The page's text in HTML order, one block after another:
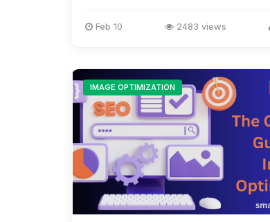
Feb 10 2483 views
IMAGE OPTIMIZATION